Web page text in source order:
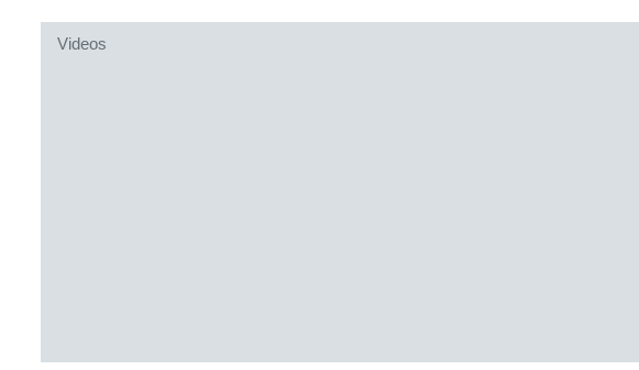
Videos